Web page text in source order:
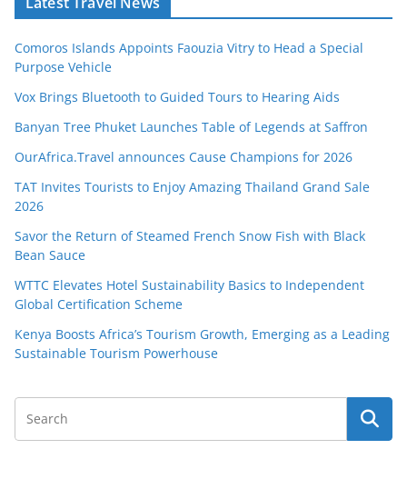
Comoros Islands Appoints Faouzia Vitry to Head a Special
Purpose Vehicle
Vox Brings Bluetooth to Guided Tours to Hearing Aids
Banyan Tree Phuket Launches Table of Legends at Saffron
OurAfrica.Travel announces Cause Champions for 2026
TAT Invites Tourists to Enjoy Amazing Thailand Grand Sale
2026
Savor the Return of Steamed French Snow Fish with Black
Bean Sauce
WTTC Elevates Hotel Sustainability Basics to Independent
Global Certification Scheme
Kenya Boosts Africa’s Tourism Growth, Emerging as a Leading
Sustainable Tourism Powerhouse